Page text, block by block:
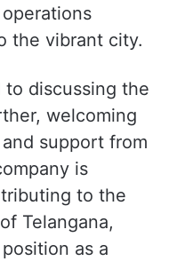
the vibrant city.
discussing the
welcoming
support from
is
to the
Telangana,
as a